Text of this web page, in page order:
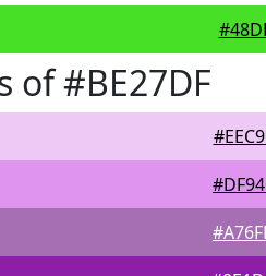
of #BE27DF